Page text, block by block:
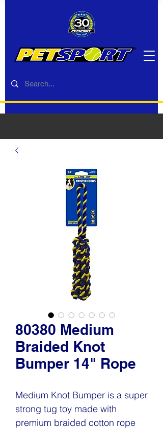
80380 Medium
Braided Knot
Bumper 14" Rope
Medium Knot Bumper is a super
strong tug toy made with
premium braided cotton rope